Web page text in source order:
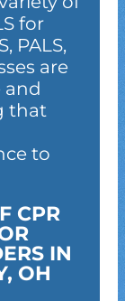
for
PALS,
are
and
that
to
CPR
IN
OH